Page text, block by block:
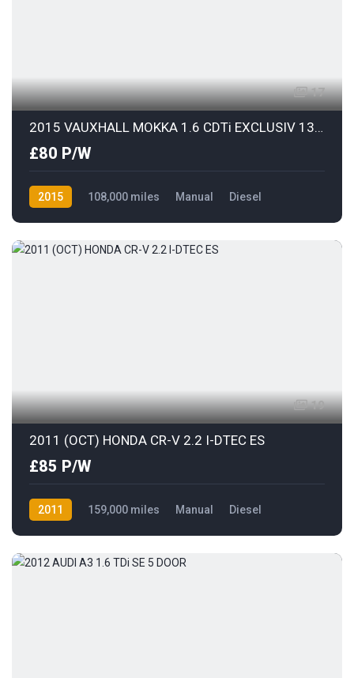
17
2015 VAUXHALL MOKKA 1.6 CDTi EXCLUSIV 136 S/S
£80 P/W
2015 108,000 miles Manual
Diesel
19
2011 (OCT) HONDA CR-V 2.2 I-DTEC ES
£85 P/W
2011 159,000 miles Manual
Diesel